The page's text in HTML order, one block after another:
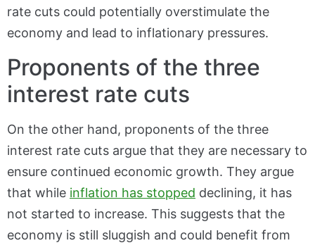
rate cuts could potentially overstimulate the
economy and lead to inflationary pressures.
Proponents of the three
interest rate cuts
On the other hand, proponents of the three
interest rate cuts argue that they are necessary to
ensure continued economic growth. They argue
that while inflation has stopped declining, it has
not started to increase. This suggests that the
economy is still sluggish and could benefit from